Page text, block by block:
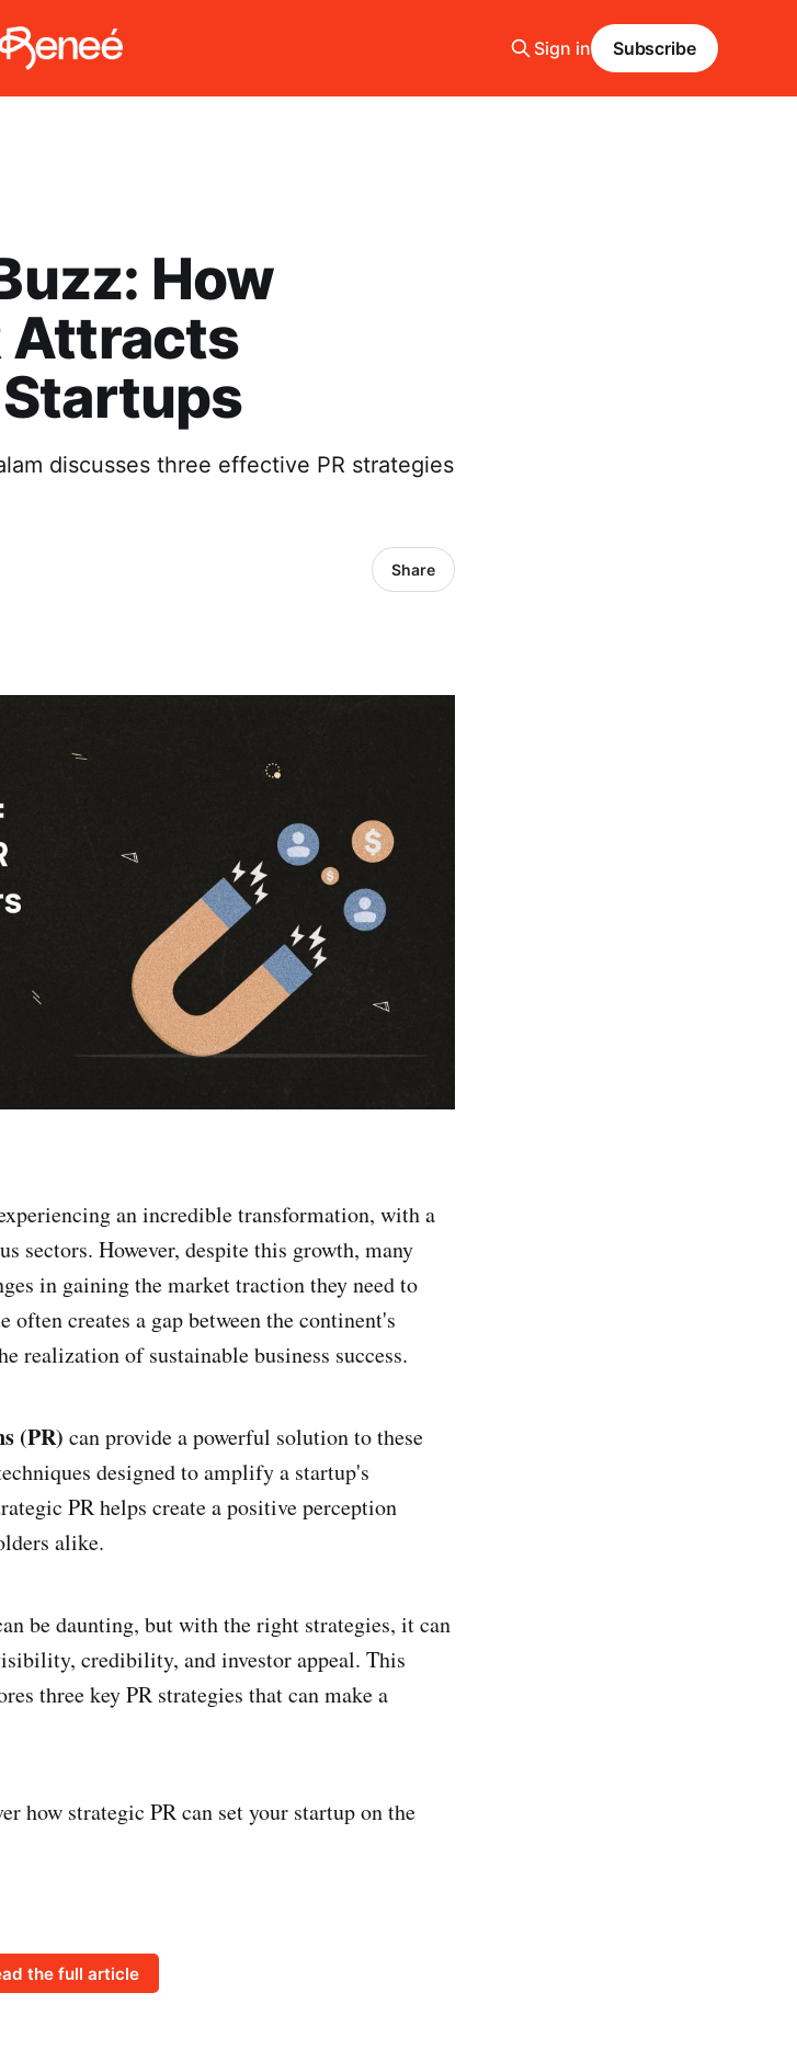
Sign in Subscribe
How
Attracts
discusses three effective PR strategies
Share
an incredible transformation, with a
sectors. However, despite this growth, many
in gaining the market traction they need to
creates a gap between the continent's
realization of sustainable business success.
(PR) can provide a powerful solution to these
designed to amplify a startup's
PR helps create a positive perception
alike.
be daunting, but with the right strategies, it can
credibility, and investor appeal. This
three key PR strategies that can make a
how strategic PR can set your startup on the
the full article